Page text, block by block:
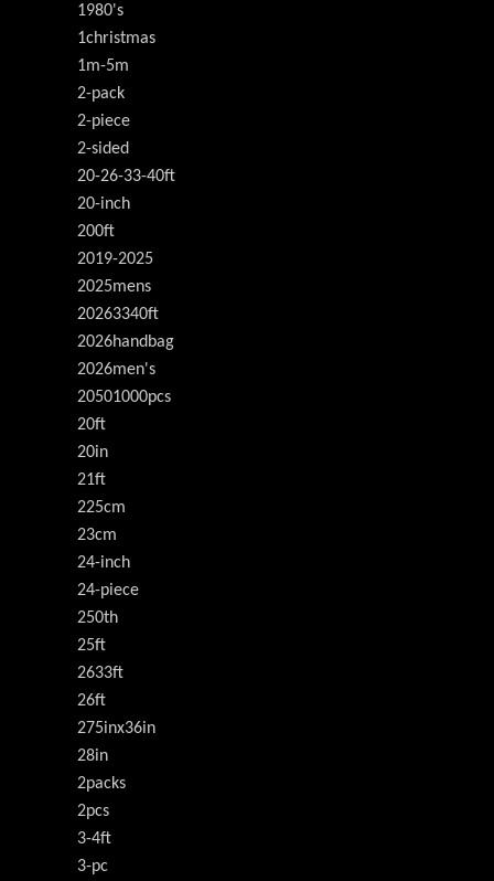
1980's
1christmas
1m-5m
2-pack
2-piece
2-sided
20-26-33-40ft
20-inch
200ft
2019-2025
2025mens
20263340ft
2026handbag
2026men's
20501000pcs
20ft
20in
21ft
225cm
23cm
24-inch
24-piece
250th
25ft
2633ft
26ft
275inx36in
28in
2packs
2pcs
3-4ft
3-pc